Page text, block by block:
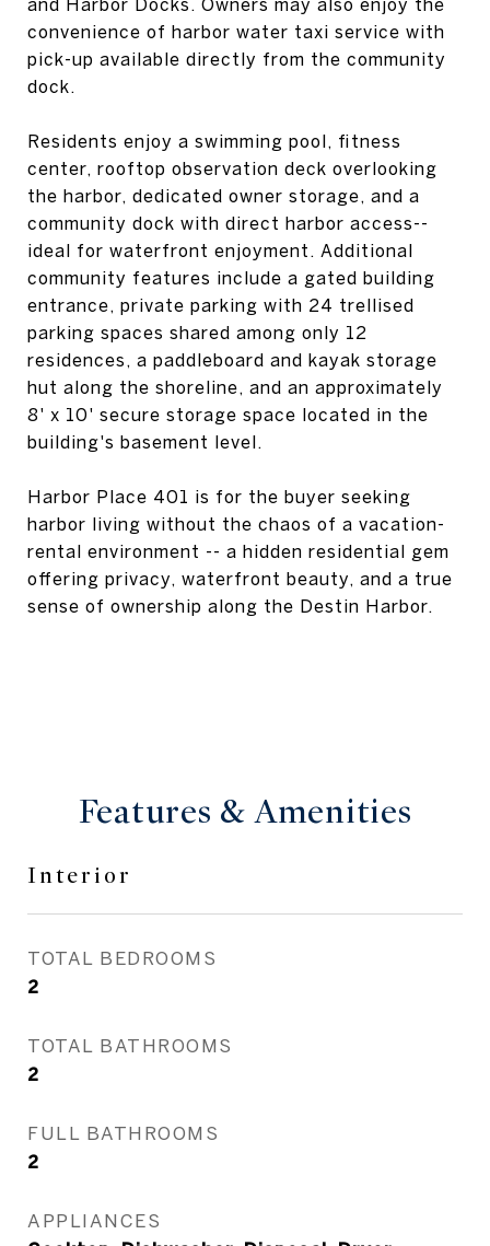
and Harbor Docks. Owners may also enjoy the
convenience of harbor water taxi service with
pick-up available directly from the community
dock.
Residents enjoy a swimming pool, fitness
center, rooftop observation deck overlooking
the harbor, dedicated owner storage, and a
community dock with direct harbor access--
ideal for waterfront enjoyment. Additional
community features include a gated building
entrance, private parking with 24 trellised
parking spaces shared among only 12
residences, a paddleboard and kayak storage
hut along the shoreline, and an approximately
8' x 10' secure storage space located in the
building's basement level.
Harbor Place 401 is for the buyer seeking
harbor living without the chaos of a vacation-
rental environment -- a hidden residential gem
offering privacy, waterfront beauty, and a true
sense of ownership along the Destin Harbor.
Features & Amenities
Interior
TOTAL BEDROOMS
2
TOTAL BATHROOMS
2
FULL BATHROOMS
2
APPLIANCES